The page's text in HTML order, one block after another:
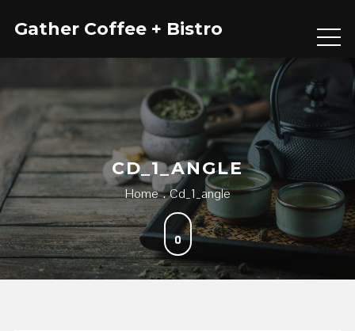
Gather Coffee + Bistro
CD_1_ANGLE
Home Cd_1_angle